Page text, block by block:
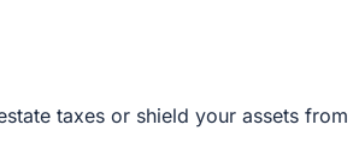
or shield your assets from liability.